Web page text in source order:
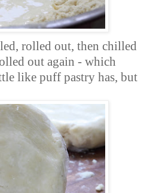
rolled out, then chilled
out again - which
like puff pastry has, but